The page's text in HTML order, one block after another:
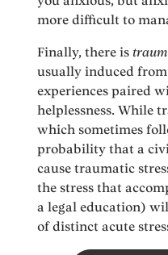
more difficult to
Finally, there is
usually induced
experiences paired
helplessness. While
which sometimes
probability that a
cause traumatic
the stress that
a legal education)
of distinct acute